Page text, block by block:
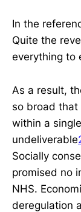
In the
Quite the
everything to
As a result,
so broad that
within a
undeliverable
Socially
promised no
NHS.
deregulation